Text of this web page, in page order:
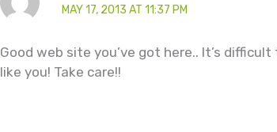
MAY 17, 2013 AT 11:37 PM
Good web site you’ve got here.. It’s
like you! Take care!!